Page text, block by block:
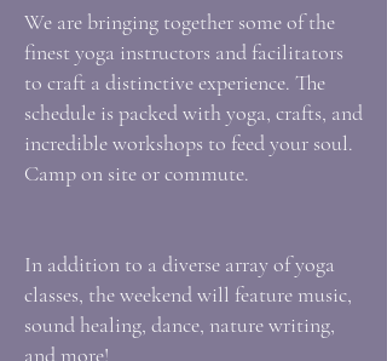
We are bringing together some of the
finest yoga instructors and facilitators
to craft a distinctive experience. The
schedule is packed with yoga, crafts, and
incredible workshops to feed your soul.
Camp on site or commute.
In addition to a diverse array of yoga
classes, the weekend will feature music,
sound healing, dance, nature writing,
and more!